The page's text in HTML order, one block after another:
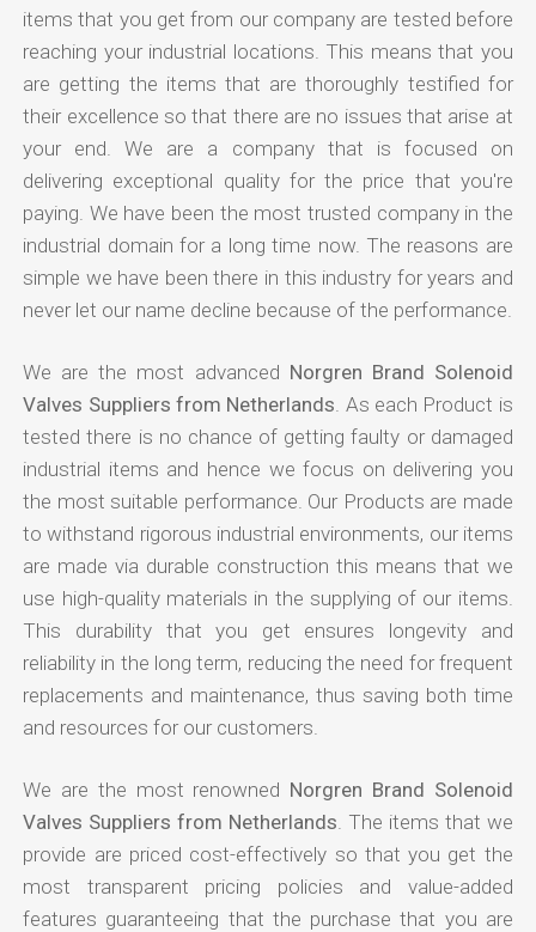
items that you get from our company are tested before
reaching your industrial locations. This means that you
are getting the items that are thoroughly testified for
their excellence so that there are no issues that arise at
your end. We are a company that is focused on
delivering exceptional quality for the price that you're
paying. We have been the most trusted company in the
industrial domain for a long time now. The reasons are
simple we have been there in this industry for years and
never let our name decline because of the performance.
We are the most advanced Norgren Brand Solenoid
Valves Suppliers from Netherlands . As each Product is
tested there is no chance of getting faulty or damaged
industrial items and hence we focus on delivering you
the most suitable performance. Our Products are made
to withstand rigorous industrial environments, our items
are made via durable construction this means that we
use high-quality materials in the supplying of our items.
This durability that you get ensures longevity and
reliability in the long term, reducing the need for frequent
replacements and maintenance, thus saving both time
and resources for our customers.
We are the most renowned Norgren Brand Solenoid
Valves Suppliers from Netherlands . The items that we
provide are priced cost-effectively so that you get the
most transparent pricing policies and value-added
features guaranteeing that the purchase that you are